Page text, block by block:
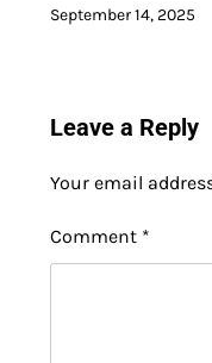
September 14, 2025
Leave a Reply
Your email
Comment *